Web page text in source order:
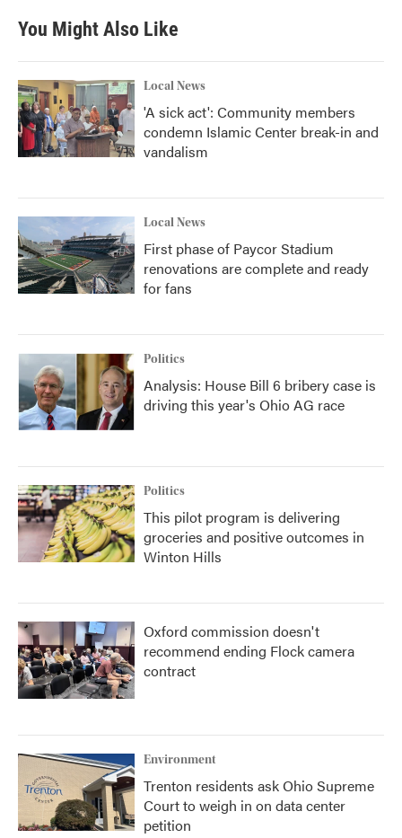
You Might Also Like
Local News
'A sick act': Community members
condemn Islamic Center break-in and
vandalism
Local News
First phase of Paycor Stadium
renovations are complete and ready
for fans
Politics
Analysis: House Bill 6 bribery case is
driving this year's Ohio AG race
Politics
This pilot program is delivering
groceries and positive outcomes in
Winton Hills
Oxford commission doesn't
recommend ending Flock camera
contract
Environment
Trenton residents ask Ohio Supreme
Court to weigh in on data center
petition